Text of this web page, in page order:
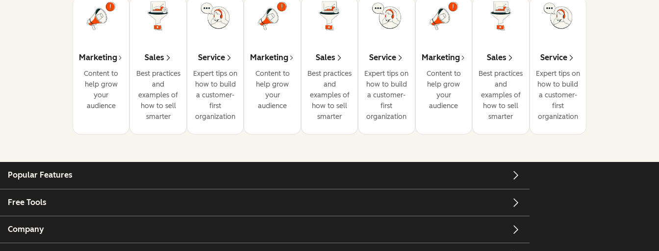
Marketing
Content to
help grow
your
audience
Sales
Best practices
and
examples of
how to sell
smarter
Service
Expert tips on
how to build
a customer-
first
organization
Marketing
Content to
help grow
your
audience
Sales
Best practices
and
examples of
how to sell
smarter
Service
Expert tips on
how to build
a customer-
first
organization
Marketing
Content to
help grow
your
audience
Sales
Best practices
and
examples of
how to sell
smarter
Service
Expert tips on
how to build
a customer-
first
organization
Popular Features
Free Tools
Company